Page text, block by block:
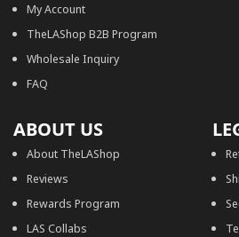
My Account
TheLAShop B2B Program
Wholesale Inquiry
FAQ
ABOUT US
About TheLAShop
Reviews
Rewards Program
LAS Collabs